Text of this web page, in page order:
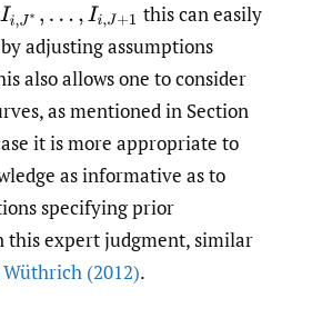
Ii, ∗, … ,I i J+1
this can easily
adjusting assumptions
also allows one to consider
as mentioned in Section
it is more appropriate to
as informative as to
specifying prior
this expert judgment, similar
(2012).